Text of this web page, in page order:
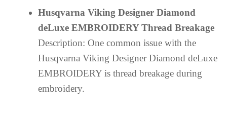
Husqvarna Viking Designer Diamond
deLuxe EMBROIDERY Thread Breakage
Description: One common issue with the
Husqvarna Viking Designer Diamond deLuxe
EMBROIDERY is thread breakage during
embroidery.